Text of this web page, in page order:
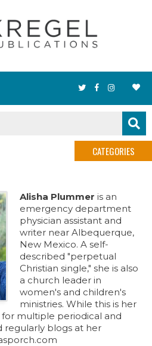
CATEGORIES
Alisha Plummer is an
emergency department
physician assistant and
writer near Albequerque,
New Mexico. A self-
described "perpetual
Christian single," she is also
a church leader in
women's and children's
ministries. While this is her
for multiple periodical and
regularly blogs at her